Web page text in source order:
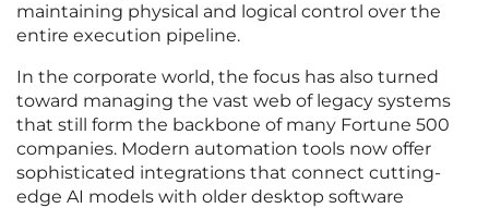
maintaining physical and logical control over the
entire execution pipeline.
In the corporate world, the focus has also turned
toward managing the vast web of legacy systems
that still form the backbone of many Fortune 500
companies. Modern automation tools now offer
sophisticated integrations that connect cutting-
edge AI models with older desktop software